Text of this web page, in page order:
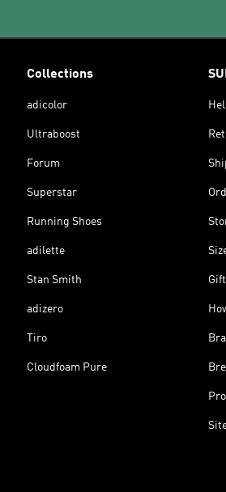
Collections
adicolor
Ultraboost
Forum
Superstar
Running Shoes
adilette
Stan Smith
adizero
Tiro
Cloudfoam Pure